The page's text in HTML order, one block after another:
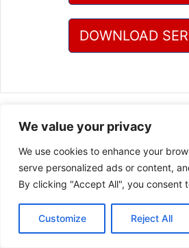
We value your privacy
We use cookies to enhance your
serve personalized ads or content,
By clicking "Accept All", you consent
Customize Reject All
DOWNLOAD